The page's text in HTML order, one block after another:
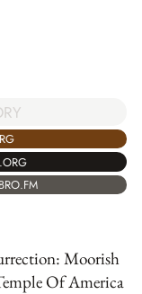
Moorish
Of America